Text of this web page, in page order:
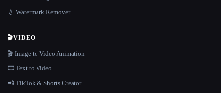
💧 Watermark Remover
🎬VIDEO
🎬 Image to Video Animation
🎞️ Text to Video
📲 TikTok & Shorts Creator